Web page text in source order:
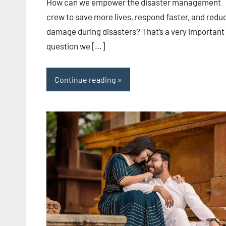
How can we empower the disaster management
crew to save more lives, respond faster, and
damage during disasters? That’s a very important
question we […]
Continue reading